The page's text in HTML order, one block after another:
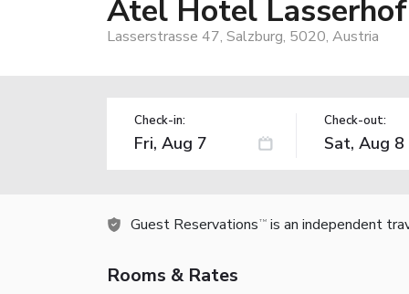
Atel Hotel Lasserhof
Lasserstrasse 47, Salzburg, 5020, Austria
Check-in: Check-out:
Guest Reservations TM is an independent
Rooms & Rates